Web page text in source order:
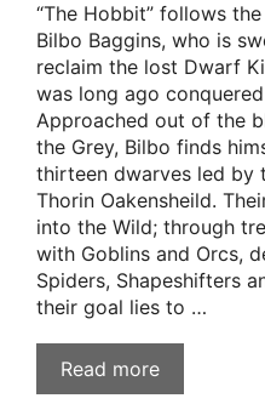
“The Hobbit” follows
Bilbo Baggins, who is
reclaim the lost Dwarf
was long ago
Approached out of the
the Grey, Bilbo finds
thirteen dwarves led by
Thorin Oakensheild.
into the Wild; through
with Goblins and Orcs,
Spiders, Shapeshifters
their goal lies to …
Read more